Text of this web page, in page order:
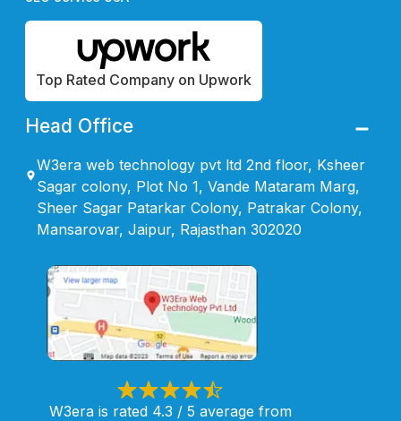
Top Rated Company on Upwork
Head Office
W3era web technology pvt ltd 2nd floor, Ksheer
Sagar colony, Plot No 1, Vande Mataram Marg,
Sheer Sagar Patarkar Colony, Patrakar Colony,
Mansarovar, Jaipur, Rajasthan 302020
W3era is rated 4.3 / 5 average from